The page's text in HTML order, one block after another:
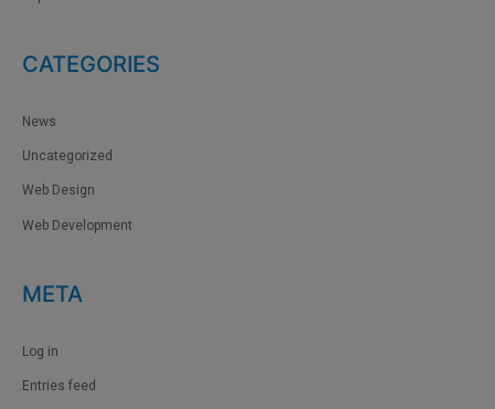
CATEGORIES
News
Uncategorized
Web Design
Web Development
META
Log in
Entries feed